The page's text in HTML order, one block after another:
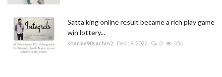
Satta king online result became a rich play game
win lottery...
sharma90sachin2 Feb 19, 2022 0 454